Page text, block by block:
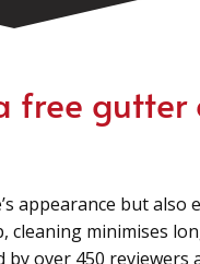
free gutter
appearance but
minimises
over 450 reviewers